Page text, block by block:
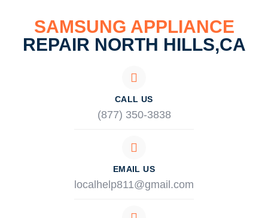
SAMSUNG APPLIANCE
REPAIR NORTH HILLS,CA
CALL US
(877) 350-3838
EMAIL US
localhelp811@gmail.com